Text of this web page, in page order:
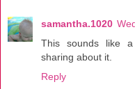
samantha.1020
This sounds like
sharing about it.
Reply